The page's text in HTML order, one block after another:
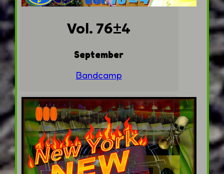
Vol. 76±4
September
Bandcamp